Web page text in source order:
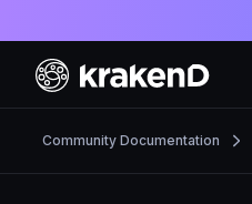
Community Documentation